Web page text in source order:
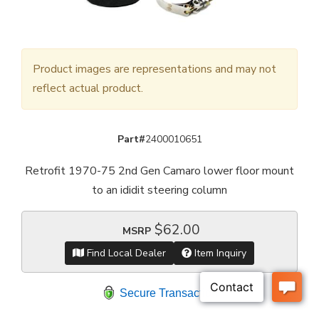
Product images are representations and may not
reflect actual product.
Part#2400010651
Retrofit 1970-75 2nd Gen Camaro lower floor mount
to an ididit steering column
MSRP $62.00
Find Local Dealer Item Inquiry
Secure Transaction